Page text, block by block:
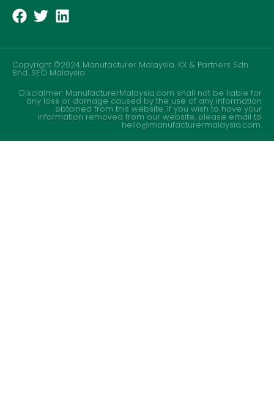
Copyright ©2024 Manufacturer Malaysia. KX & Partners Sdn
Bhd.SEO Malaysia
Disclaimer: ManufacturerMalaysia.com shall not be liable for
any loss or damage caused by the use of any information
obtained from this website. If you wish to have your
information removed from our website, please email to
hello@manufacturermalaysia.com.